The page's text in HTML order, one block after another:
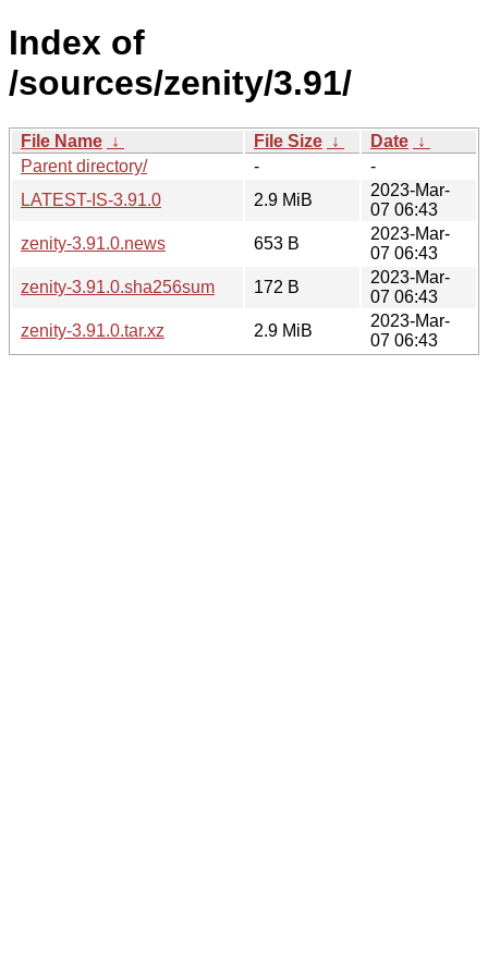
Index of
/sources/zenity/3.91/
File Name ↓ File Size ↓ Date ↓
Parent directory/
-
-
LATEST-IS-3.91.0
2.9 MiB
2023-Mar-
07 06:43
zenity-3.91.0.news
653 B
2023-Mar-
07 06:43
zenity-3.91.0.sha256sum
172 B
2023-Mar-
07 06:43
zenity-3.91.0.tar.xz
2.9 MiB
2023-Mar-
07 06:43